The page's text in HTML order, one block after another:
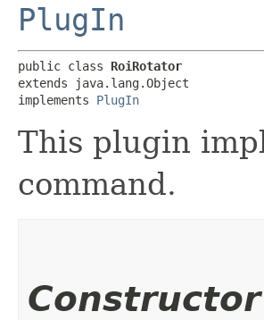
PlugIn
public class RoiRotator
extends java.lang.Object
implements PlugIn
This plugin
command.